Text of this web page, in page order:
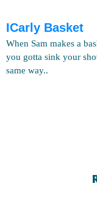
ICarly Basket
When Sam makes a
you gotta sink your
same way..